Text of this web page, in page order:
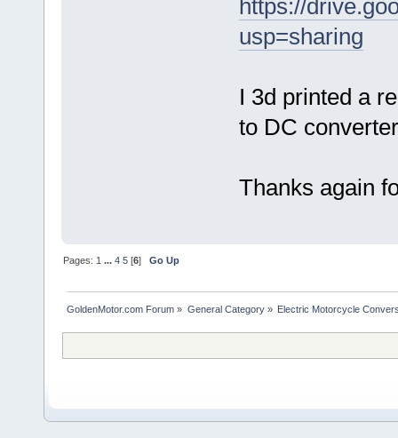
https://
usp=sharing
I 3d printed a
to DC
Thanks again
Pages: 1 ...4 5 [6]Go Up
GoldenMotor.com Forum » General Category» Electric Motorcycle